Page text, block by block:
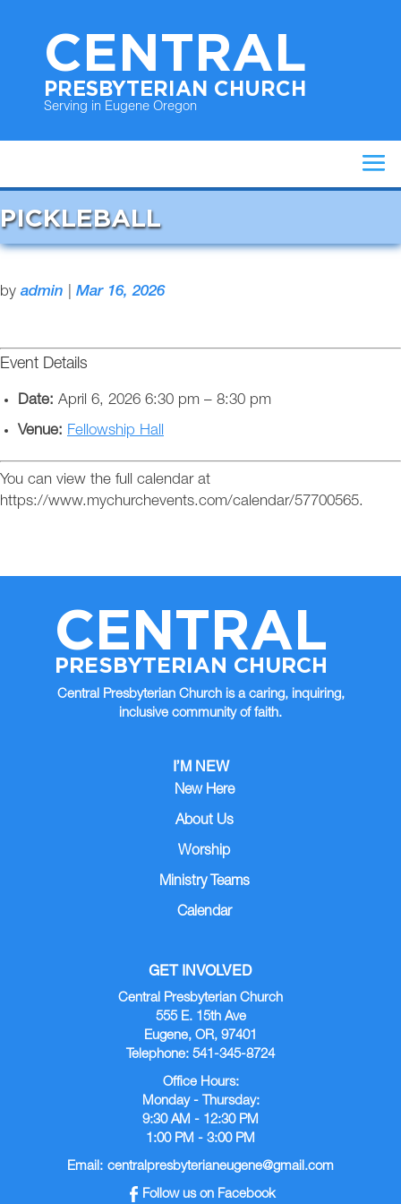
CENTRAL
PRESBYTERIAN CHURCH
Serving in Eugene Oregon
PICKLEBALL
by admin Mar 16, 2026
Event Details
Date: April 6, 2026 6:30 pm – 8:30 pm
Venue: Fellowship Hall
You can view the full calendar at
https://www.mychurchevents.com/calendar/57700565.
CENTRAL
PRESBYTERIAN CHURCH
Central Presbyterian Church is a caring, inquiring,
inclusive community of faith.
I’M NEW
New Here
About Us
Worship
Ministry Teams
Calendar
GET INVOLVED
Central Presbyterian Church
555 E. 15th Ave
Eugene, OR, 97401
Telephone: 541-345-8724
Office Hours:
Monday - Thursday:
9:30 AM - 12:30 PM
1:00 PM - 3:00 PM
Email: centralpresbyterianeugene@gmail.com
Follow us on Facebook